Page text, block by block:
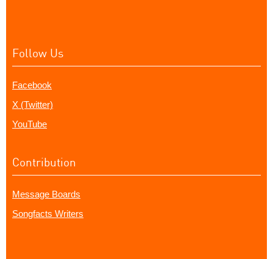
Follow Us
Facebook
X (Twitter)
YouTube
Contribution
Message Boards
Songfacts Writers